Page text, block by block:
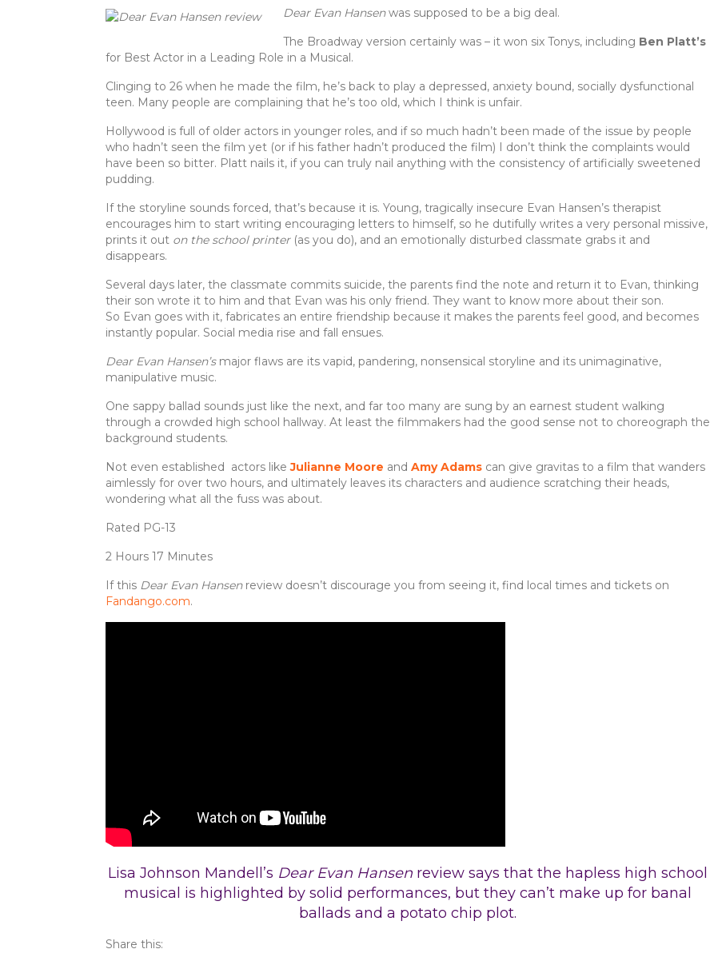
b
o
k
r
st
Dear Evan Hansenwas supposed to be a big deal.
The Broadway version certainly was – it won six Tonys, including Ben Platt’s
for Best Actor in a Leading Role in a Musical.
Clinging to 26 when he made the film, he’s back to play a depressed, anxiety bound, socially dysfunctional
teen. Many people are complaining that he’s too old, which I think is unfair.
Hollywood is full of older actors in younger roles, and if so much hadn’t been made of the issue by people
who hadn’t seen the film yet (or if his father hadn’t produced the film) I don’t think the complaints would
have been so bitter. Platt nails it, if you can truly nail anything with the consistency of artificially sweetened
pudding.
If the storyline sounds forced, that’s because it is. Young, tragically insecure Evan Hansen’s therapist
encourages him to start writing encouraging letters to himself, so he dutifully writes a very personal missive,
prints it out on the school printer (as you do), and an emotionally disturbed classmate grabs it and
disappears.
Several days later, the classmate commits suicide, the parents find the note and return it to Evan, thinking
their son wrote it to him and that Evan was his only friend. They want to know more about their son.
So Evan goes with it, fabricates an entire friendship because it makes the parents feel good, and becomes
instantly popular. Social media rise and fall ensues.
Dear Evan Hansen’smajor flaws are its vapid, pandering, nonsensical storyline and its unimaginative,
manipulative music.
One sappy ballad sounds just like the next, and far too many are sung by an earnest student walking
through a crowded high school hallway. At least the filmmakers had the good sense not to choreograph the
background students.
Not even established actors likeJulianne Moore and Amy Adams can give gravitas to a film that wanders
aimlessly for over two hours, and ultimately leaves its characters and audience scratching their heads,
wondering what all the fuss was about.
Rated PG-13
2 Hours 17 Minutes
If this Dear Evan Hansenreview doesn’t discourage you from seeing it, find local times and tickets on
Fandango.com.
Lisa Johnson Mandell’s Dear Evan Hansen review says that the hapless high school
musical is highlighted by solid performances, but they can’t make up for banal
ballads and a potato chip plot.
Share this: